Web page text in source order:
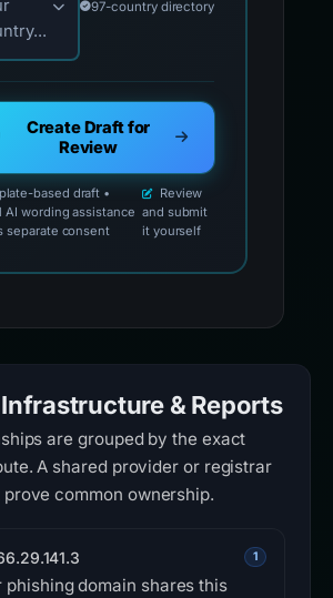
97-country directory
Create Draft for
Review
based draft •
AI wording assistance
separate consent
Review
and submit
it yourself
& Reports
are grouped by the exact
A shared provider or registrar
common ownership.
1
phishing domain shares this